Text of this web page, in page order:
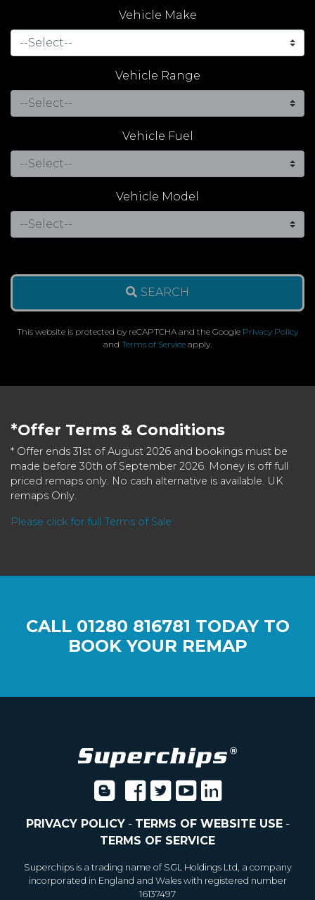
Vehicle Make
Vehicle Range
Vehicle Fuel
Vehicle Model
SEARCH
This website is protected by reCAPTCHA and the Google Privacy Policy
and Terms of Service apply.
*Offer Terms & Conditions
* Offer ends 31st of August 2026 and bookings must be
made before 30th of September 2026. Money is off full
priced remaps only. No cash alternative is available. UK
remaps Only.
Please click for full Terms of Sale
CALL 01280 816781 TODAY TO
BOOK YOUR REMAP
PRIVACY POLICY- TERMS OF WEBSITE USE-
TERMS OF SERVICE
Superchips is a trading name of SGL Holdings Ltd, a company
incorporated in England and Wales with registered number
16137497